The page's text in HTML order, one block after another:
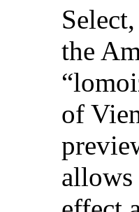
the
of
allows